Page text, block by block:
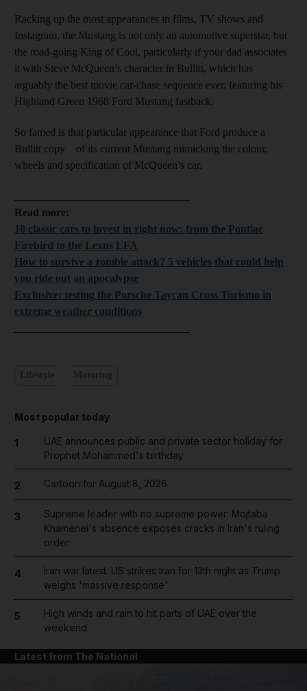
Racking up the most appearances in films, TV shows and
Instagram, the Mustang is not only an automotive superstar, but
the road-going King of Cool, particularly if your dad associates
it with Steve McQueen’s character in Bullitt, which has
arguably the best movie car-chase sequence ever, featuring his
Highland Green 1968 Ford Mustang fastback.
So famed is that particular appearance that Ford produce a
Bullitt copy of its current Mustang mimicking the colour,
wheels and specification of McQueen’s car.
Read more:
10 classic cars to invest in right now: from the Pontiac
Firebird to the Lexus LFA
How to survive a zombie attack? 5 vehicles that could help
you ride out an apocalypse
Exclusive: testing the Porsche Taycan Cross Turismo in
extreme weather conditions
Most popular today
1
UAE announces public and private sector holiday for
Prophet Mohammed's birthday
2 Cartoon for August 8, 2026
3
Supreme leader with no supreme power: Mojtaba
Khamenei's absence exposes cracks in Iran's ruling
order
4
Iran war latest: US strikes Iran for 13th night as Trump
weighs 'massive response'
5
High winds and rain to hit parts of UAE over the
weekend
Latest from The National